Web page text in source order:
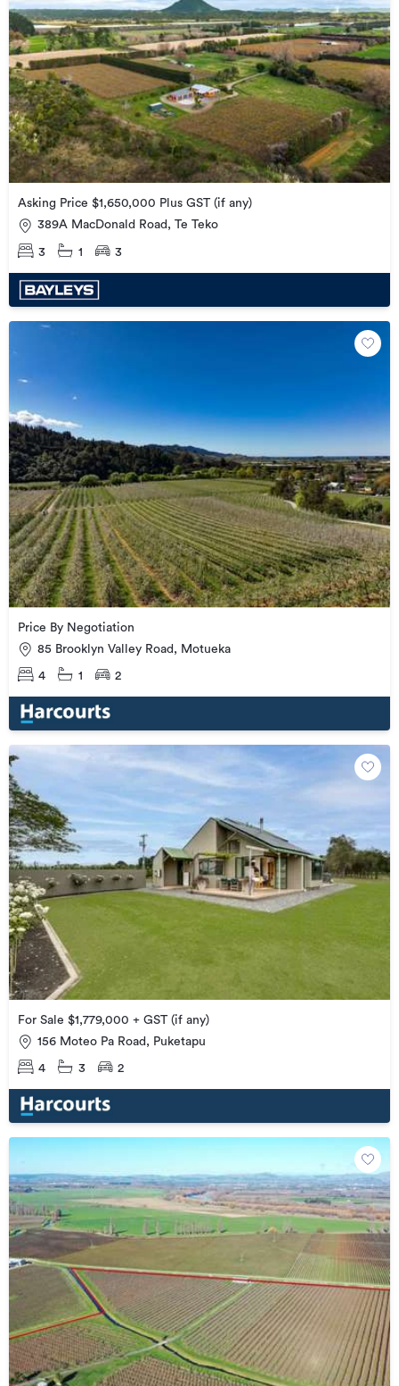
Asking Price $1,650,000 Plus GST (if any)
389A MacDonald Road, Te Teko
3 1 3
Price By Negotiation
85 Brooklyn Valley Road, Motueka
4 1 2
For Sale $1,779,000 + GST (if any)
156 Moteo Pa Road, Puketapu
4 3 2